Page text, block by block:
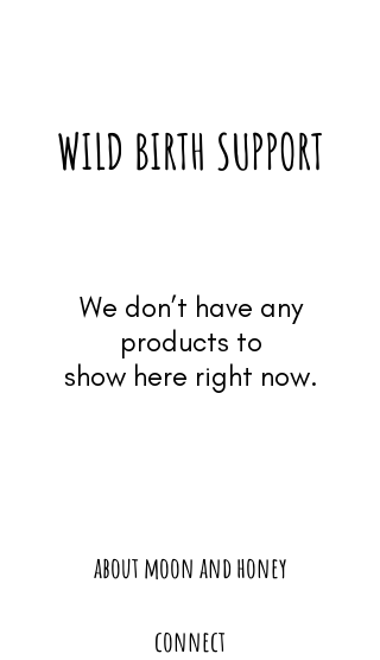
We don’t have any
products to
show here right now.
WILD BIRTH SUPPORT
about moon and honey
connect